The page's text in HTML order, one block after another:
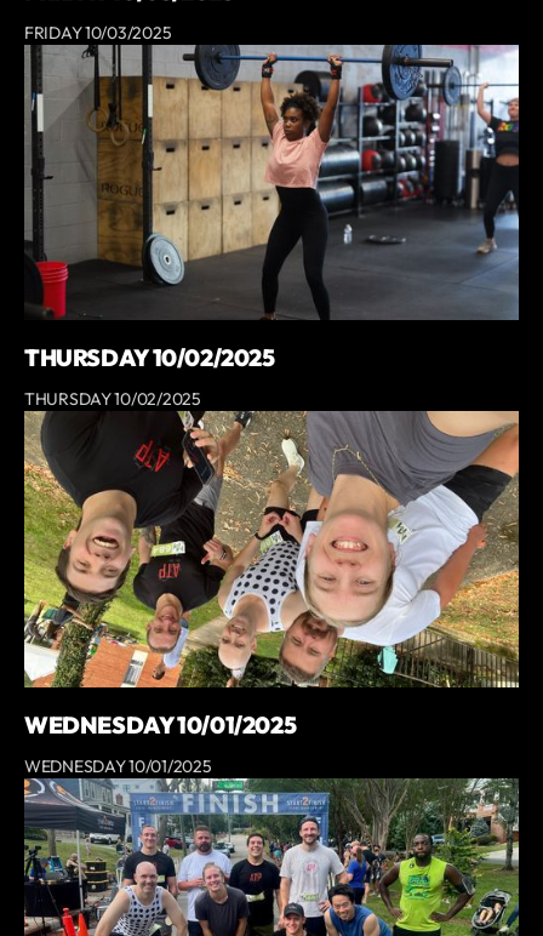
FRIDAY 10/03/2025
THURSDAY 10/02/2025
THURSDAY 10/02/2025
WEDNESDAY 10/01/2025
WEDNESDAY 10/01/2025